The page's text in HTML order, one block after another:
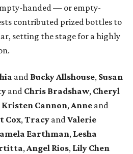
handed — or empty-
contributed prized bottles to
setting the stage for a highly
and Bucky Allshouse, Susan
and Chris Bradshaw, Cheryl
Kristen Cannon,Anne and
Cox,Tracy andValerie
Earthman, Lesha
,Angel Rios, Lily Chen